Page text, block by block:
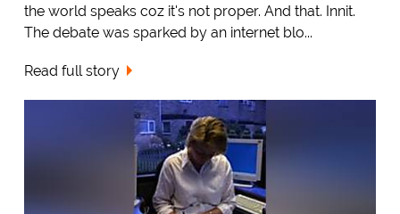
the world speaks coz it's not proper. And that. Innit.
The debate was sparked by an internet blo...
Read full story